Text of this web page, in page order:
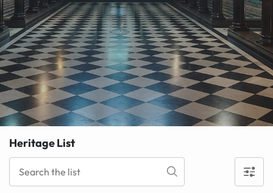
Heritage List